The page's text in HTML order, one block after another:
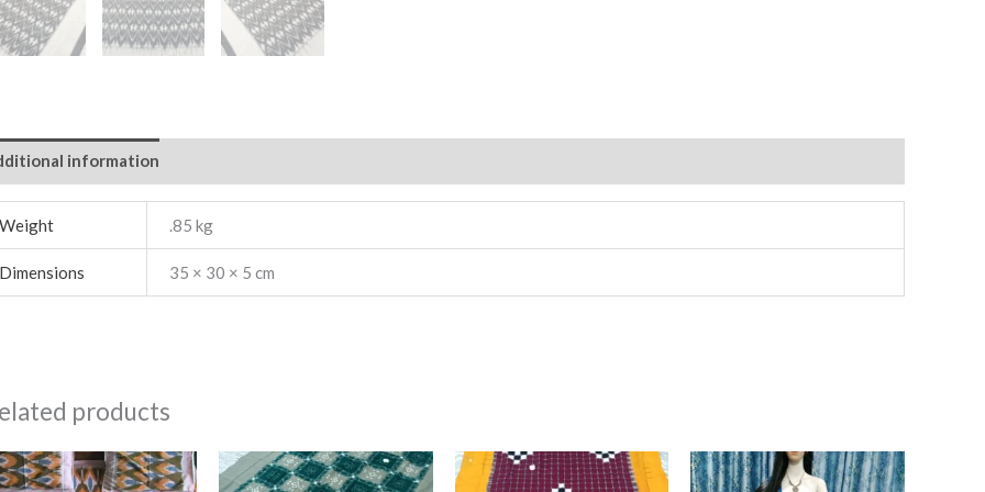
information
.85 kg
35 × 30 × 5 cm
products